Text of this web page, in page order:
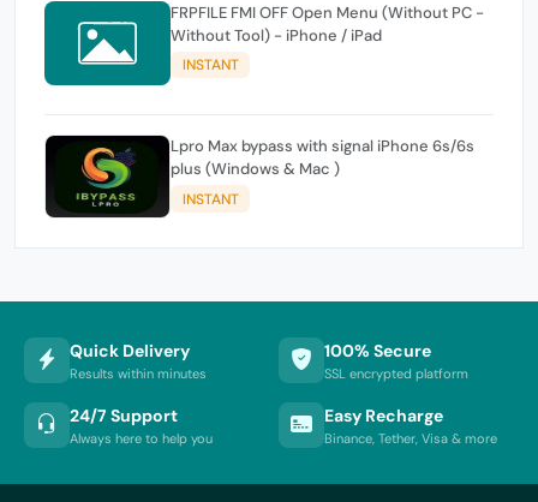
FRPFILE FMI OFF Open Menu (Without PC -
Without Tool) - iPhone / iPad
INSTANT
Lpro Max bypass with signal iPhone 6s/6s
plus (Windows & Mac )
INSTANT
Quick Delivery
Results within minutes
100% Secure
SSL encrypted platform
24/7 Support
Always here to help you
Easy Recharge
Binance, Tether, Visa & more